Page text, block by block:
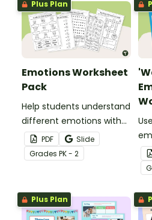
Plus Plan
Emotions Worksheet
Pack
Help students understand
different emotions with
this set of five emotions
worksheets.
PDF
Slide
Grades PK - 2
Plus Plan